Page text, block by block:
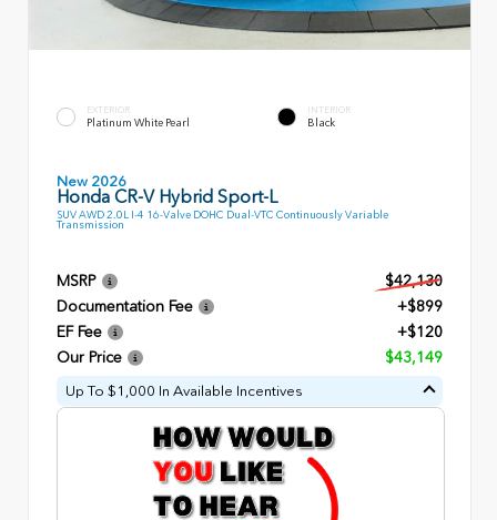
EXTERIOR
Platinum White Pearl
INTERIOR
Black
New 2026
Honda CR-V Hybrid Sport-L
SUV AWD 2.0L I-4 16-Valve DOHC Dual-VTC Continuously Variable
Transmission
MSRP
$42,130
Documentation Fee
+$899
EF Fee
+$120
Our Price
$43,149
Up To $1,000 In Available Incentives